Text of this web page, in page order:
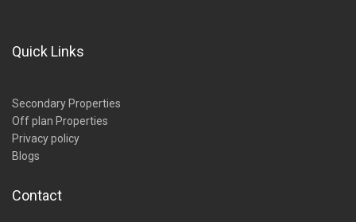
Quick Links
Secondary Properties
Off plan Properties
Privacy policy
Blogs
Contact